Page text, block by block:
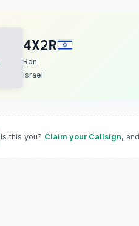
4X2R
Ron
Israel
Is this you? Claim your Callsign,